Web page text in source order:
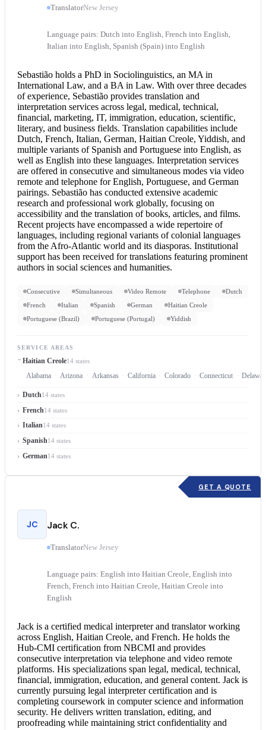
TranslatorNew Jersey
Language pairs: Dutch into English, French into English,
Italian into English, Spanish (Spain) into English
Sebastião holds a PhD in Sociolinguistics, an MA in
International Law, and a BA in Law. With over three decades
of experience, Sebastião provides translation and
interpretation services across legal, medical, technical,
financial, marketing, IT, immigration, education, scientific,
literary, and business fields. Translation capabilities include
Dutch, French, Italian, German, Haitian Creole, Yiddish, and
multiple variants of Spanish and Portuguese into English, as
well as English into these languages. Interpretation services
are offered in consecutive and simultaneous modes via video
remote and telephone for English, Portuguese, and German
pairings. Sebastião has conducted extensive academic
research and professional work globally, focusing on
accessibility and the translation of books, articles, and films.
Recent projects have encompassed a wide repertoire of
languages, including regional variants of colonial languages
from the Afro-Atlantic world and its diasporas. Institutional
support has been received for translations featuring prominent
authors in social sciences and humanities.
Consecutive Simultaneous Video Remote Telephone
Dutch
French
Italian Spanish German
Haitian Creole
Portuguese (Brazil)
Portuguese (Portugal) Yiddish
SERVICE AREAS
Haitian Creole14 states
Alabama Arizona Arkansas California Colorado Connecticut
Dutch14 states
French14 states
Italian14 states
Spanish14 states
German14 states
GET A QUOTE
JC Jack C.
TranslatorNew Jersey
Language pairs: English into Haitian Creole, English into
French, French into Haitian Creole, Haitian Creole into
English
Jack is a certified medical interpreterand translator working
across English, Haitian Creole, and French. He holds the
Hub-CMI certification from NBCMI and provides
consecutive interpretation via telephone and video remote
platforms. His specializations span legal, medical, technical,
financial, immigration, education, and general content. Jack is
currently pursuing legal interpretercertification and is
completing coursework in computer science and information
security. He delivers written translation, editing, and
proofreading while maintaining strict confidentiality and